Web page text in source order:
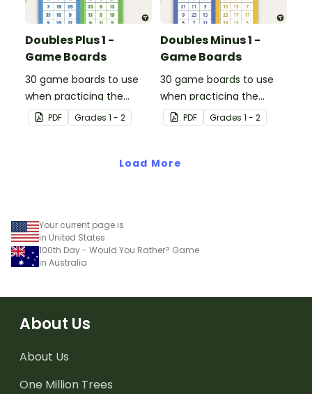
Doubles Plus 1 -
Game Boards
30 game boards to use
when practicing the
doubles plus one strategy
with single and double-
PDF Grades 1 - 2
Doubles Minus 1 -
Game Boards
30 game boards to use
when practicing the
doubles minus one
strategy with single and
PDF Grades 1 - 2
Load More
Your current page is
in United States
100th Day - Would You Rather? Game
in Australia
About Us
About Us
One Million Trees